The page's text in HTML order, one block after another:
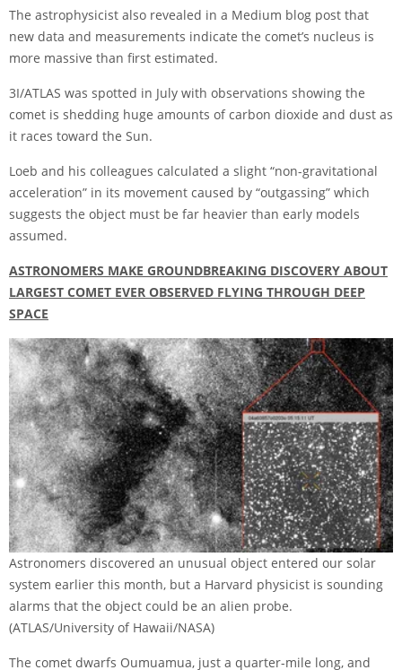
The astrophysicist also revealed in a Medium blog post that
new data and measurements indicate the comet’s nucleus is
more massive than first estimated.
3I/ATLAS was spotted in July with observations showing the
comet is shedding huge amounts of carbon dioxide and dust as
it races toward the Sun.
Loeb and his colleagues calculated a slight “non-gravitational
acceleration” in its movement caused by “outgassing” which
suggests the object must be far heavier than early models
assumed.
ASTRONOMERS MAKE GROUNDBREAKING DISCOVERY ABOUT
LARGEST COMET EVER OBSERVED FLYING THROUGH DEEP
SPACE
Astronomers discovered an unusual object entered our solar
system earlier this month, but a Harvard physicist is sounding
alarms that the object could be an alien probe.
(ATLAS/University of Hawaii/NASA)
The comet dwarfs Oumuamua, just a quarter-mile long, and